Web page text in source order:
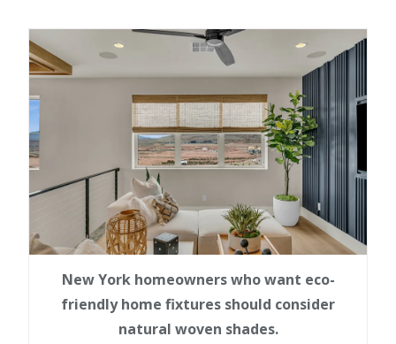
New York homeowners who want eco-
friendly home fixtures should consider
natural woven shades.